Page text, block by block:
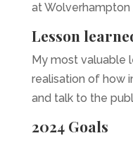
at Wolverhampton
Lesson
My most valuable
realisation of how
and talk to the
2024 Goals